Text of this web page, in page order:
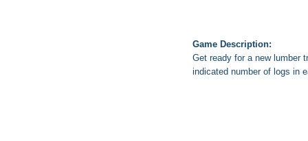
Game Description:
Get ready for a new lumber
indicated number of logs in